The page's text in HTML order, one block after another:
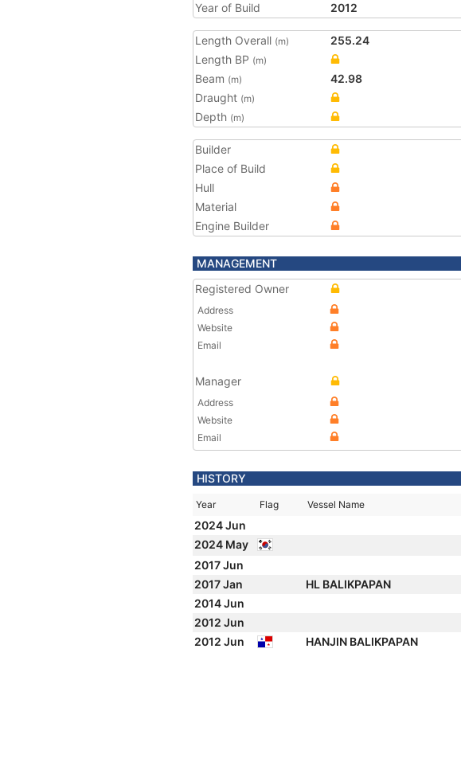
Year of Build
2012
Length Overall (m)
255.24
Length BP (m)
Beam (m)
42.98
Draught (m)
Depth (m)
Builder
Place of Build
Hull
Material
Engine Builder
MANAGEMENT
Registered Owner
Address
Website
Email
Manager
Address
Website
Email
HISTORY
Year Flag Vessel Name
2024 Jun
2024 May
2017 Jun
2017 Jan
HL BALIKPAPAN
2014 Jun
2012 Jun
2012 Jun
HANJIN BALIKPAPAN